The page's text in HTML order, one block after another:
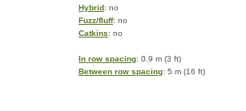
Hybrid: no
Fuzz/fluff: no
Catkins: no
In row spacing: 0.9 m (3 ft)
Between row spacing: 5 m (16 ft)